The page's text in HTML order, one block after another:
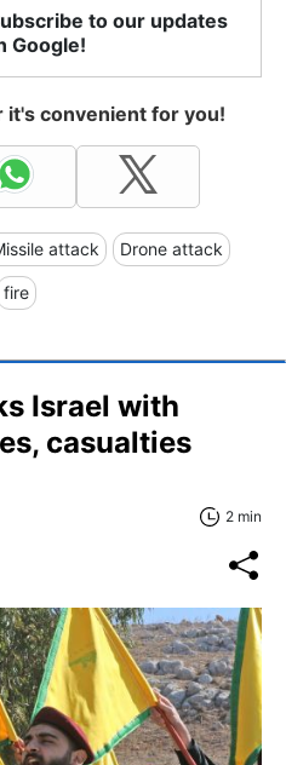
to our updates
Google!
it's convenient for you!
attack Drone attack
fire
Israel with
casualties
2 min